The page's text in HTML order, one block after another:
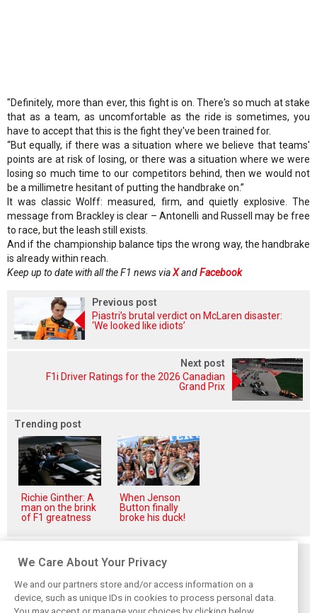
"Definitely, more than ever, this fight is on. There's so much at stake
that as a team, as uncomfortable as the ride is sometimes, you
have to accept that this is the fight they've been trained for.
“But equally, if there was a situation where we believe that teams'
points are at risk of losing, or there was a situation where we were
losing so much time to our competitors behind, then we would not
be a millimetre hesitant of putting the handbrake on.”
It was classic Wolff: measured, firm, and quietly explosive. The
message from Brackley is clear – Antonelli and Russell may be free
to race, but the leash still exists.
And if the championship balance tips the wrong way, the handbrake
is already within reach.
Keep up to date with all the F1 news viaXandFacebook
Previous post
Piastri’s brutal verdict on McLaren disaster:
‘We looked like idiots’
Next post
F1i Driver Ratings for the 2026 Canadian
Grand Prix
Trending post
Richie Ginther: A
man on the brink
of F1 greatness
When Jenson
Button finally
broke his duck!
Related posts
We Care About Your Privacy
We and our partners store and/or access information on a
device, such as unique IDs in cookies to process personal data.